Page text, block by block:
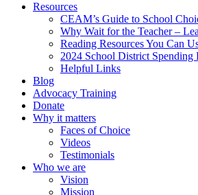
Resources
CEAM’s Guide to School
Why Wait for the Teacher –
Reading Resources You Can
2024 School District Spending
Helpful Links
Blog
Advocacy Training
Donate
Why it matters
Faces of Choice
Videos
Testimonials
Who we are
Vision
Mission